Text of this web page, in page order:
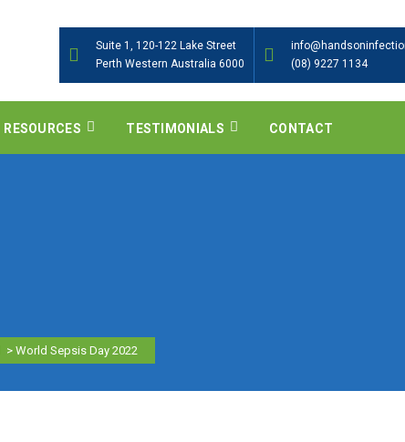
Suite 1, 120-122 Lake Street
Perth Western Australia 6000
(08) 9227 1134
RESOURCES TESTIMONIALS CONTACT
> World Sepsis Day 2022